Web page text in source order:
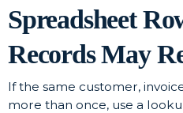
Spreadsheet
Records May
If the same customer,
more than once, use a